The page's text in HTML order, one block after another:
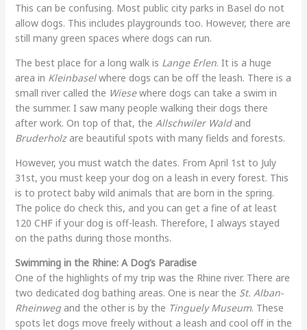
This can be confusing. Most public city parks in Basel do not
allow dogs. This includes playgrounds too. However, there are
still many green spaces where dogs can run.
The best place for a long walk is Lange Erlen. It is a huge
area in Kleinbaselwhere dogs can be off the leash. There is a
small river called the Wiesewhere dogs can take a swim in
the summer. I saw many people walking their dogs there
after work. On top of that, the Allschwiler Waldand
Bruderholzare beautiful spots with many fields and forests.
However, you must watch the dates. From April 1st to July
31st, you must keep your dog on a leash in every forest. This
is to protect baby wild animals that are born in the spring.
The police do check this, and you can get a fine of at least
120 CHF if your dog is off-leash. Therefore, I always stayed
on the paths during those months.
Swimming in the Rhine: A Dog’s Paradise
One of the highlights of my trip was the Rhine river. There are
two dedicated dog bathing areas. One is near the St. Alban-
Rheinwegand the other is by the Tinguely Museum. These
spots let dogs move freely without a leash and cool off in the